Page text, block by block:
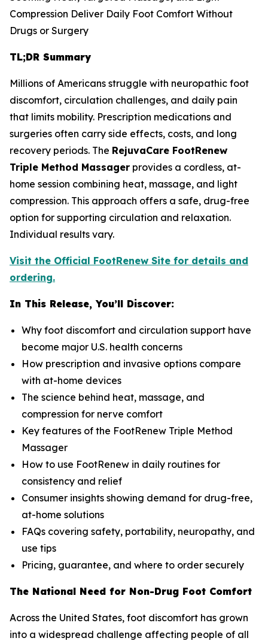
Compression Deliver Daily Foot Comfort Without
Drugs or Surgery
TL;DR Summary
Millions of Americans struggle with neuropathic foot
discomfort, circulation challenges, and daily pain
that limits mobility. Prescription medications and
surgeries often carry side effects, costs, and long
recovery periods. The RejuvaCare FootRenew
Triple Method Massager provides a cordless, at-
home session combining heat, massage, and light
compression. This approach offers a safe, drug-free
option for supporting circulation and relaxation.
Individual results vary.
Visit the Official FootRenew Site for details and
ordering.
In This Release, You’ll Discover:
Why foot discomfort and circulation support have
become major U.S. health concerns
How prescription and invasive options compare
with at-home devices
The science behind heat, massage, and
compression for nerve comfort
Key features of the FootRenew Triple Method
Massager
How to use FootRenew in daily routines for
consistency and relief
Consumer insights showing demand for drug-free,
at-home solutions
FAQs covering safety, portability, neuropathy, and
use tips
Pricing, guarantee, and where to order securely
The National Need for Non-Drug Foot Comfort
Across the United States, foot discomfort has grown
into a widespread challenge affecting people of all